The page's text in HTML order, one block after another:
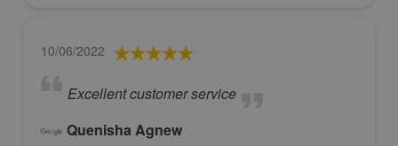
10/06/2022
Excellent customer service
Quenisha Agnew